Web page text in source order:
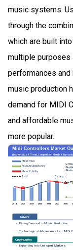
music systems.
through the
which are built
multiple purposes
performances
music production
demand for MIDI
and affordable
more popular.